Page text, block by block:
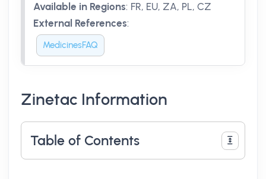
Available in Regions: FR, EU, ZA, PL, CZ
External References:
MedicinesFAQ
Zinetac Information
Table of Contents